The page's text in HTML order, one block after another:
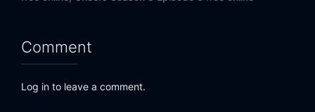
Eps 22:
Comment
Log in to leave a comment.